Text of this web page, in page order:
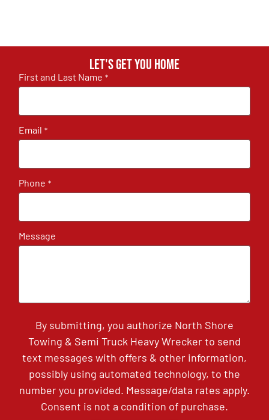
Let's get you home
First and Last Name *
Email *
Phone *
Message
By submitting, you authorize North Shore
Towing & Semi Truck Heavy Wrecker to send
text messages with offers & other information,
possibly using automated technology, to the
number you provided. Message/data rates apply.
Consent is not a condition of purchase.